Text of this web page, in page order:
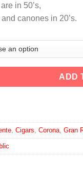
in 50’s,
canones in 20’s.
ADD
Reserva Brevas
Cigars Corona Gran